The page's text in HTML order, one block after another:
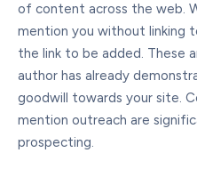
of content across the web.
mention you without linking
the link to be added. These
author has already
goodwill towards your site.
mention outreach are
prospecting.